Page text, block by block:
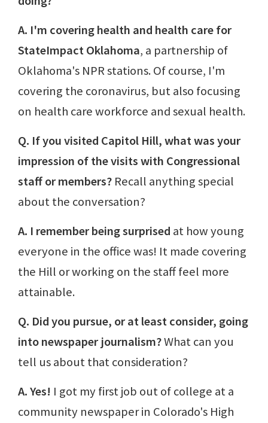
A. I'm covering health and health care for
StateImpact Oklahoma, a partnership of
Oklahoma's NPR stations. Of course, I'm
covering the coronavirus, but also focusing
on health care workforce and sexual health.
Q. If you visited Capitol Hill, what was your
impression of the visits with Congressional
staff or members? Recall anything special
about the conversation?
A. I remember being surprised at how young
everyone in the office was! It made covering
the Hill or working on the staff feel more
attainable.
Q. Did you pursue, or at least consider, going
into newspaper journalism?What can you
tell us about that consideration?
A. Yes! I got my first job out of college at a
community newspaper in Colorado's High